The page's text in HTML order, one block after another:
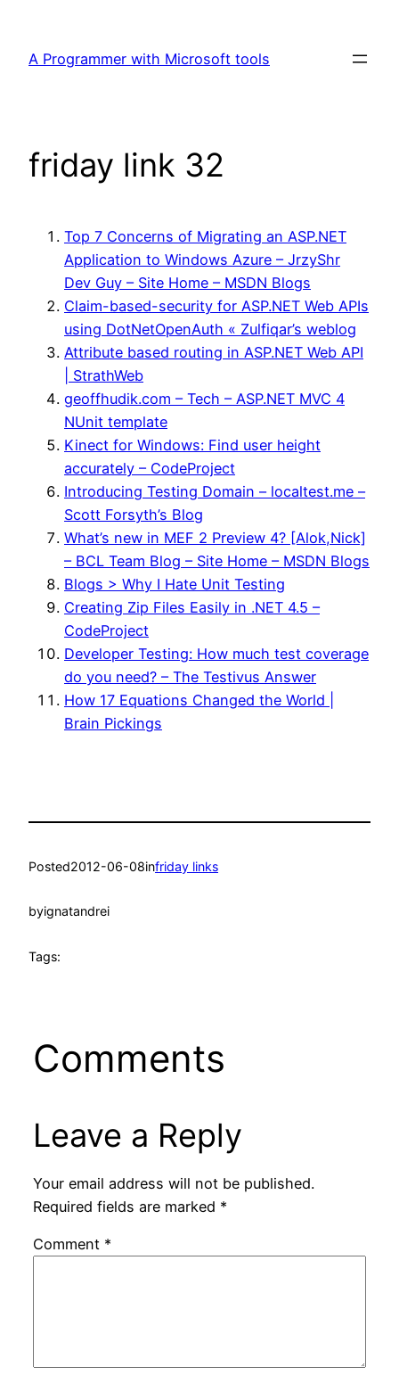
content
A Programmer with Microsoft tools
friday link 32
Top 7 Concerns of Migrating an ASP.NET
Application to Windows Azure – JrzyShr
Dev Guy – Site Home – MSDN Blogs
Claim-based-security for ASP.NET Web APIs
using DotNetOpenAuth « Zulfiqar’s weblog
Attribute based routing in ASP.NET Web API
| StrathWeb
geoffhudik.com – Tech – ASP.NET MVC 4
NUnit template
Kinect for Windows: Find user height
accurately – CodeProject
Introducing Testing Domain – localtest.me –
Scott Forsyth’s Blog
What’s new in MEF 2 Preview 4? [Alok,Nick]
– BCL Team Blog – Site Home – MSDN Blogs
Blogs > Why I Hate Unit Testing
Creating Zip Files Easily in .NET 4.5 –
CodeProject
Developer Testing: How much test coverage
do you need? – The Testivus Answer
How 17 Equations Changed the World |
Brain Pickings
Posted2012-06-08infriday links
byignatandrei
Tags:
Comments
Leave a Reply
Your email address will not be published.
Required fields are marked *
Comment *